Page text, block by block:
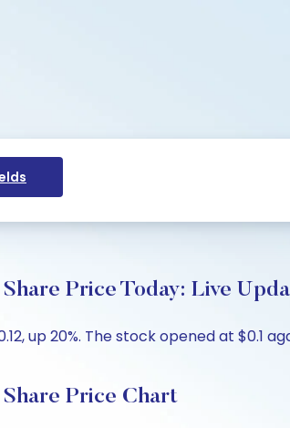
Price Today: Live
up 20%. The stock opened at
Price Chart